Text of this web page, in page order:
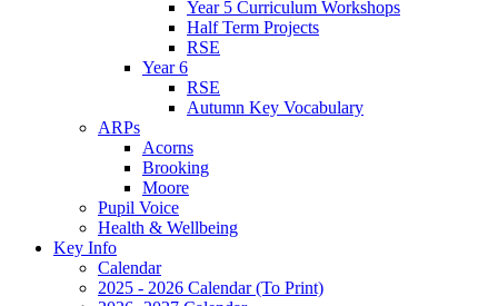
Year 5 Curriculum Workshops
Half Term Projects
RSE
Year 6
RSE
Autumn Key Vocabulary
ARPs
Acorns
Brooking
Moore
Pupil Voice
Health & Wellbeing
Key Info
Calendar
2025 - 2026 Calendar (To Print)